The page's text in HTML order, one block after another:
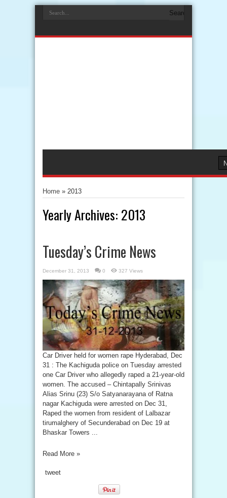
Home » 2013
Yearly Archives: 2013
Tuesday’s Crime News
December 31, 2013 0 327 Views
Car Driver held for women rape Hyderabad, Dec
31 : The Kachiguda police on Tuesday arrested
one Car Driver who allegedly raped a 21-year-old
women. The accused – Chintapally Srinivas
Alias Srinu (23) S/o Satyanarayana of Ratna
nagar Kachiguda were arrested on Dec 31,
Raped the women from resident of Lalbazar
tirumalghery of Secunderabad on Dec 19 at
Bhaskar Towers ...
Read More »
tweet